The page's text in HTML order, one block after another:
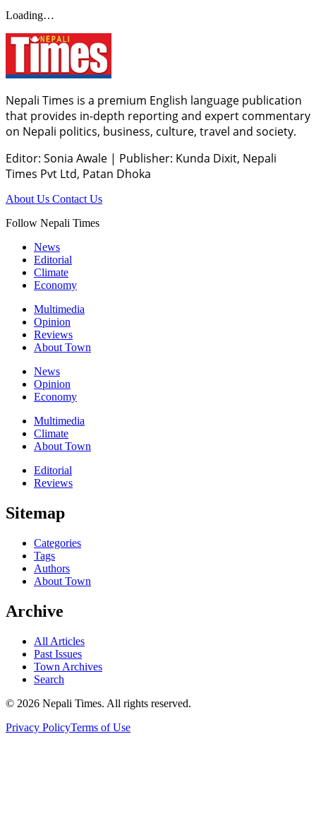
Loading…
Nepali Times is a premium English language publication
that provides in-depth reporting and expert commentary
on Nepali politics, business, culture, travel and society.
Editor: Sonia Awale | Publisher: Kunda Dixit, Nepali
Times Pvt Ltd, Patan Dhoka
About Us Contact Us
Follow Nepali Times
News
Editorial
Climate
Economy
Multimedia
Opinion
Reviews
About Town
News
Opinion
Economy
Multimedia
Climate
About Town
Editorial
Reviews
Sitemap
Categories
Tags
Authors
About Town
Archive
All Articles
Past Issues
Town Archives
Search
© 2026 Nepali Times. All rights reserved.
Privacy PolicyTerms of Use